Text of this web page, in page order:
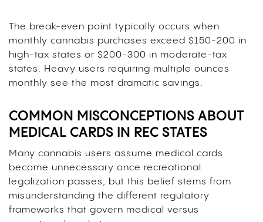
The break-even point typically occurs when
monthly cannabis purchases exceed $150-200 in
high-tax states or $200-300 in moderate-tax
states. Heavy users requiring multiple ounces
monthly see the most dramatic savings.
COMMON MISCONCEPTIONS ABOUT
MEDICAL CARDS IN REC STATES
Many cannabis users assume medical cards
become unnecessary once recreational
legalization passes, but this belief stems from
misunderstanding the different regulatory
frameworks that govern medical versus